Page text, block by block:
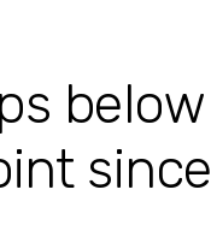
below
since